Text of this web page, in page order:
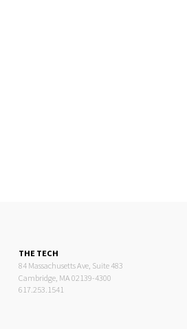
THE TECH
84 Massachusetts Ave, Suite 483
Cambridge, MA 02139-4300
617.253.1541